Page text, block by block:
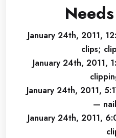
January 24th, 2011,
clips;
January 24th, 2011,
January 24th, 2011,
—
January 24th, 2011,